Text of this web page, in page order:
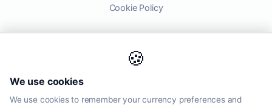
🍪
We use cookies
We use cookies to remember your currency preferences and
Cookie Policy
global financial markets. Rates are for informational purposes and
may differ from actual transfer rates offered by banks and providers.